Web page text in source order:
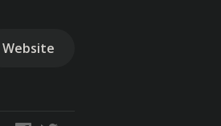
Website